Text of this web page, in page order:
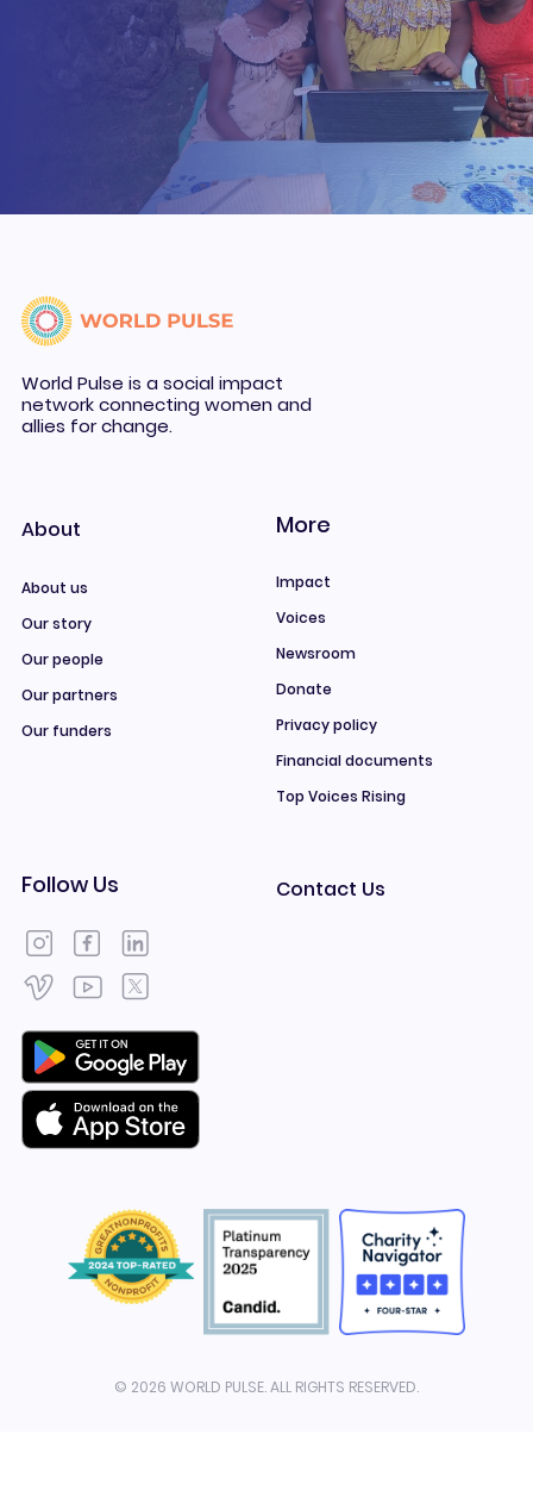
World Pulse is a social impact
network connecting women and
allies for change.
About
About us
Our story
Our people
Our partners
Our funders
More
Impact
Voices
Newsroom
Donate
Privacy policy
Financial documents
Top Voices Rising
Follow Us Contact Us
© 2026 WORLD PULSE. ALL RIGHTS RESERVED.